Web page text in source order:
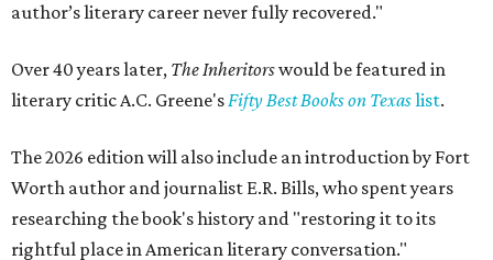
author’s literary career never fully recovered."
Over 40 years later, The Inheritorswould be featured in
literary critic A.C. Greene'sFifty Best Books on Texaslist.
The 2026 edition will also include an introduction by Fort
Worth author and journalist E.R. Bills, who spent years
researching the book's history and "restoring it to its
rightful place in American literary conversation."